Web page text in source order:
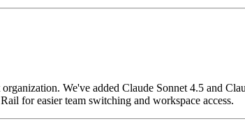
We've added Claude Sonnet 4.5 and
for easier team switching and workspace access.